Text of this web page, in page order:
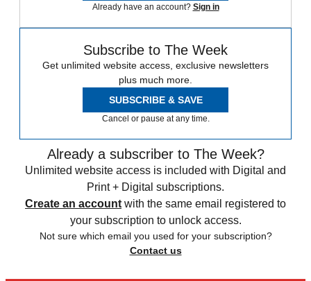
Already have an account? Sign in
Subscribe to The Week
Get unlimited website access, exclusive newsletters
plus much more.
SUBSCRIBE & SAVE
Cancel or pause at any time.
Already a subscriber to The Week?
Unlimited website access is included with Digital and
Print + Digital subscriptions.
Create an account with the same email registered to
your subscription to unlock access.
Not sure which email you used for your subscription?
Contact us